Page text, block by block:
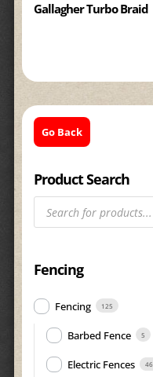
Gallagher Turbo Braid
Go Back
Product Search
Products
search
Fencing
Fencing 125
Barbed Fence 5
Electric Fences 46